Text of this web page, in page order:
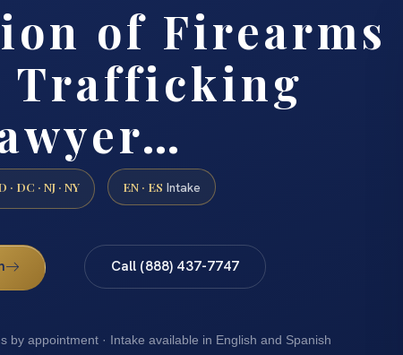
of Firearms
Trafficking
· DC · NJ · NY EN · ES Intake
Call (888) 437-7747
by appointment · Intake available in English and Spanish